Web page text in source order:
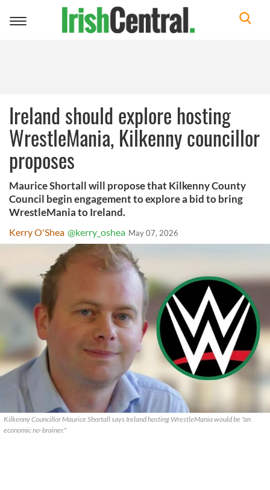
Toggle
Ireland should explore hosting
WrestleMania, Kilkenny councillor
proposes
Maurice Shortall will propose that Kilkenny County
Council begin engagement to explore a bid to bring
WrestleMania to Ireland.
Kerry O'Shea @kerry_oshea May 07, 2026
Kilkenny Councillor Maurice Shortall says Ireland hosting WrestleMania would be "an
economic no-brainer."